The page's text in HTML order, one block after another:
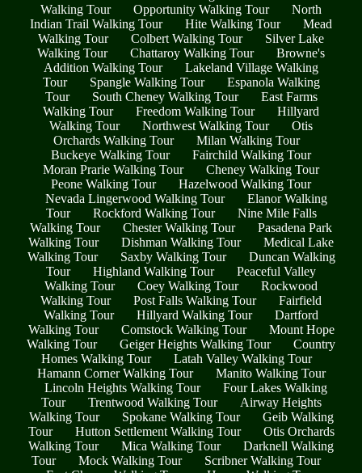
Walking Tour
Opportunity Walking Tour
North
Indian Trail Walking Tour
Hite Walking Tour
Mead
Walking Tour
Colbert Walking Tour
Silver Lake
Walking Tour
Chattaroy Walking Tour
Browne's
Addition Walking Tour
Lakeland Village Walking
Tour
Spangle Walking Tour
Espanola Walking
Tour
South Cheney Walking Tour
East Farms
Walking Tour
Freedom Walking Tour
Hillyard
Walking Tour
Northwest Walking Tour
Otis
Orchards Walking Tour
Milan Walking Tour
Buckeye Walking Tour
Fairchild Walking Tour
Moran Prarie Walking Tour
Cheney Walking Tour
Peone Walking Tour
Hazelwood Walking Tour
Nevada Lingerwood Walking Tour
Elanor Walking
Tour
Rockford Walking Tour
Nine Mile Falls
Walking Tour
Chester Walking Tour
Pasadena Park
Walking Tour
Dishman Walking Tour
Medical Lake
Walking Tour
Saxby Walking Tour
Duncan Walking
Tour
Highland Walking Tour
Peaceful Valley
Walking Tour
Coey Walking Tour
Rockwood
Walking Tour
Post Falls Walking Tour
Fairfield
Walking Tour
Hillyard Walking Tour
Dartford
Walking Tour
Comstock Walking Tour
Mount Hope
Walking Tour
Geiger Heights Walking Tour
Country
Homes Walking Tour
Latah Valley Walking Tour
Hamann Corner Walking Tour
Manito Walking Tour
Lincoln Heights Walking Tour
Four Lakes Walking
Tour
Trentwood Walking Tour
Airway Heights
Walking Tour
Spokane Walking Tour
Geib Walking
Tour
Hutton Settlement Walking Tour
Otis Orchards
Walking Tour
Mica Walking Tour
Darknell Walking
Tour
Mock Walking Tour
Scribner Walking Tour